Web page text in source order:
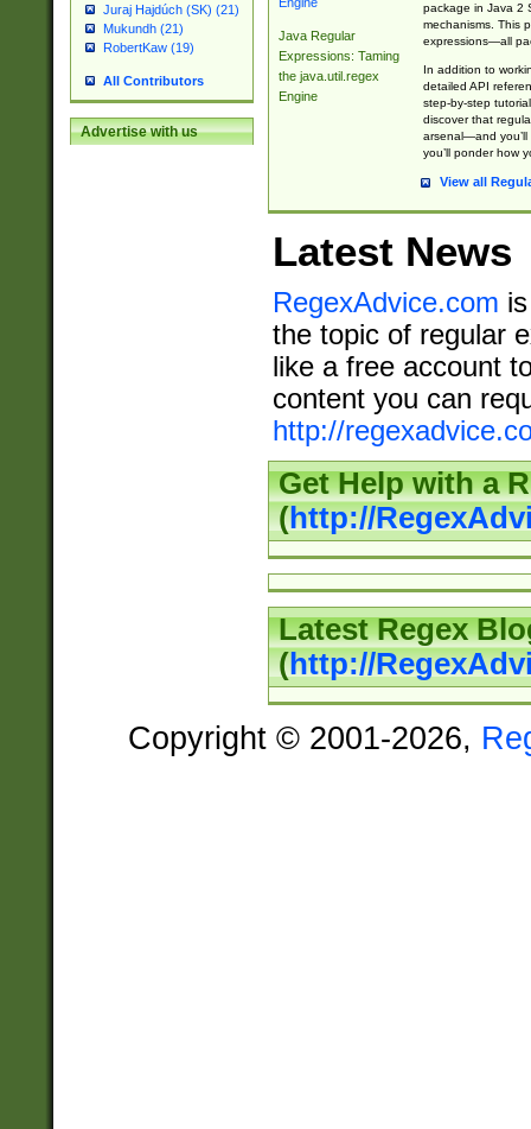
Juraj Hajdúch (SK) (21)
Mukundh (21)
RobertKaw (19)
All Contributors
Advertise with us
Java Regular
Expressions: Taming
the java.util.regex
Engine
package in Java 2
mechanisms. This
expressions—all
In addition to
detailed API
step-by-step
discover that
arsenal—and you’ll
you’ll ponder how
View all
Latest News
RegexAdvice.com
the topic of regular
like a free account
content you can
http://
Get Help with a
(http://
Latest Regex
(http://
Copyright © 2001-2026,